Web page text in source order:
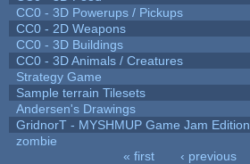
CC0 - 3D Powerups / Pickups
CC0 - 2D Weapons
CC0 - 3D Buildings
CC0 - 3D Animals / Creatures
Strategy Game
Sample terrain Tilesets
Andersen's Drawings
GridnorT - MYSHMUP Game Jam Edition
zombie
« first ‹ previous